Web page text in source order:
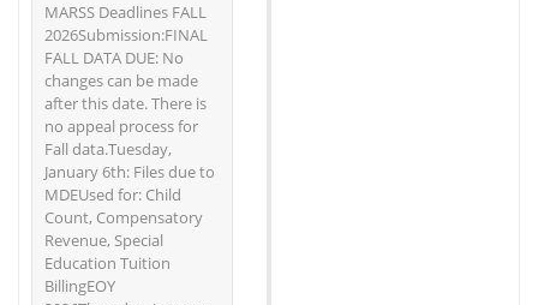
MARSS Deadlines FALL
2026Submission:FINAL
FALL DATA DUE: No
changes can be made
after this date. There is
no appeal process for
Fall data.Tuesday,
January 6th: Files due to
MDEUsed for: Child
Count, Compensatory
Revenue, Special
Education Tuition
BillingEOY